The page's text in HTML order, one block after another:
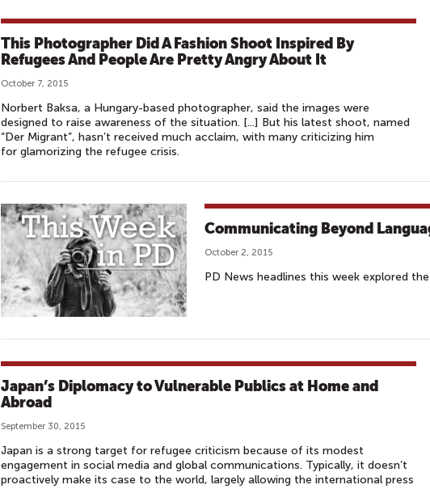
This Photographer Did A Fashion Shoot Inspired By
Refugees And People Are Pretty Angry About It
October 7, 2015
Norbert Baksa, a Hungary-based photographer, said the images were
designed to raise awareness of the situation. [...] But his latest shoot, named
“Der Migrant”, hasn’t received much acclaim, with many criticizing him
for glamorizing the refugee crisis.
Communicating Beyond
October 2, 2015
PD News headlines this week explored
Japan’s Diplomacy to Vulnerable Publics at Home and
Abroad
September 30, 2015
Japan is a strong target for refugee criticism because of its modest
engagement in social media and global communications. Typically, it doesn’t
proactively make its case to the world, largely allowing the international press